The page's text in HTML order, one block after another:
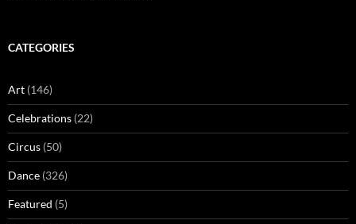
CATEGORIES
Art (146)
Celebrations (22)
Circus (50)
Dance (326)
Featured (5)